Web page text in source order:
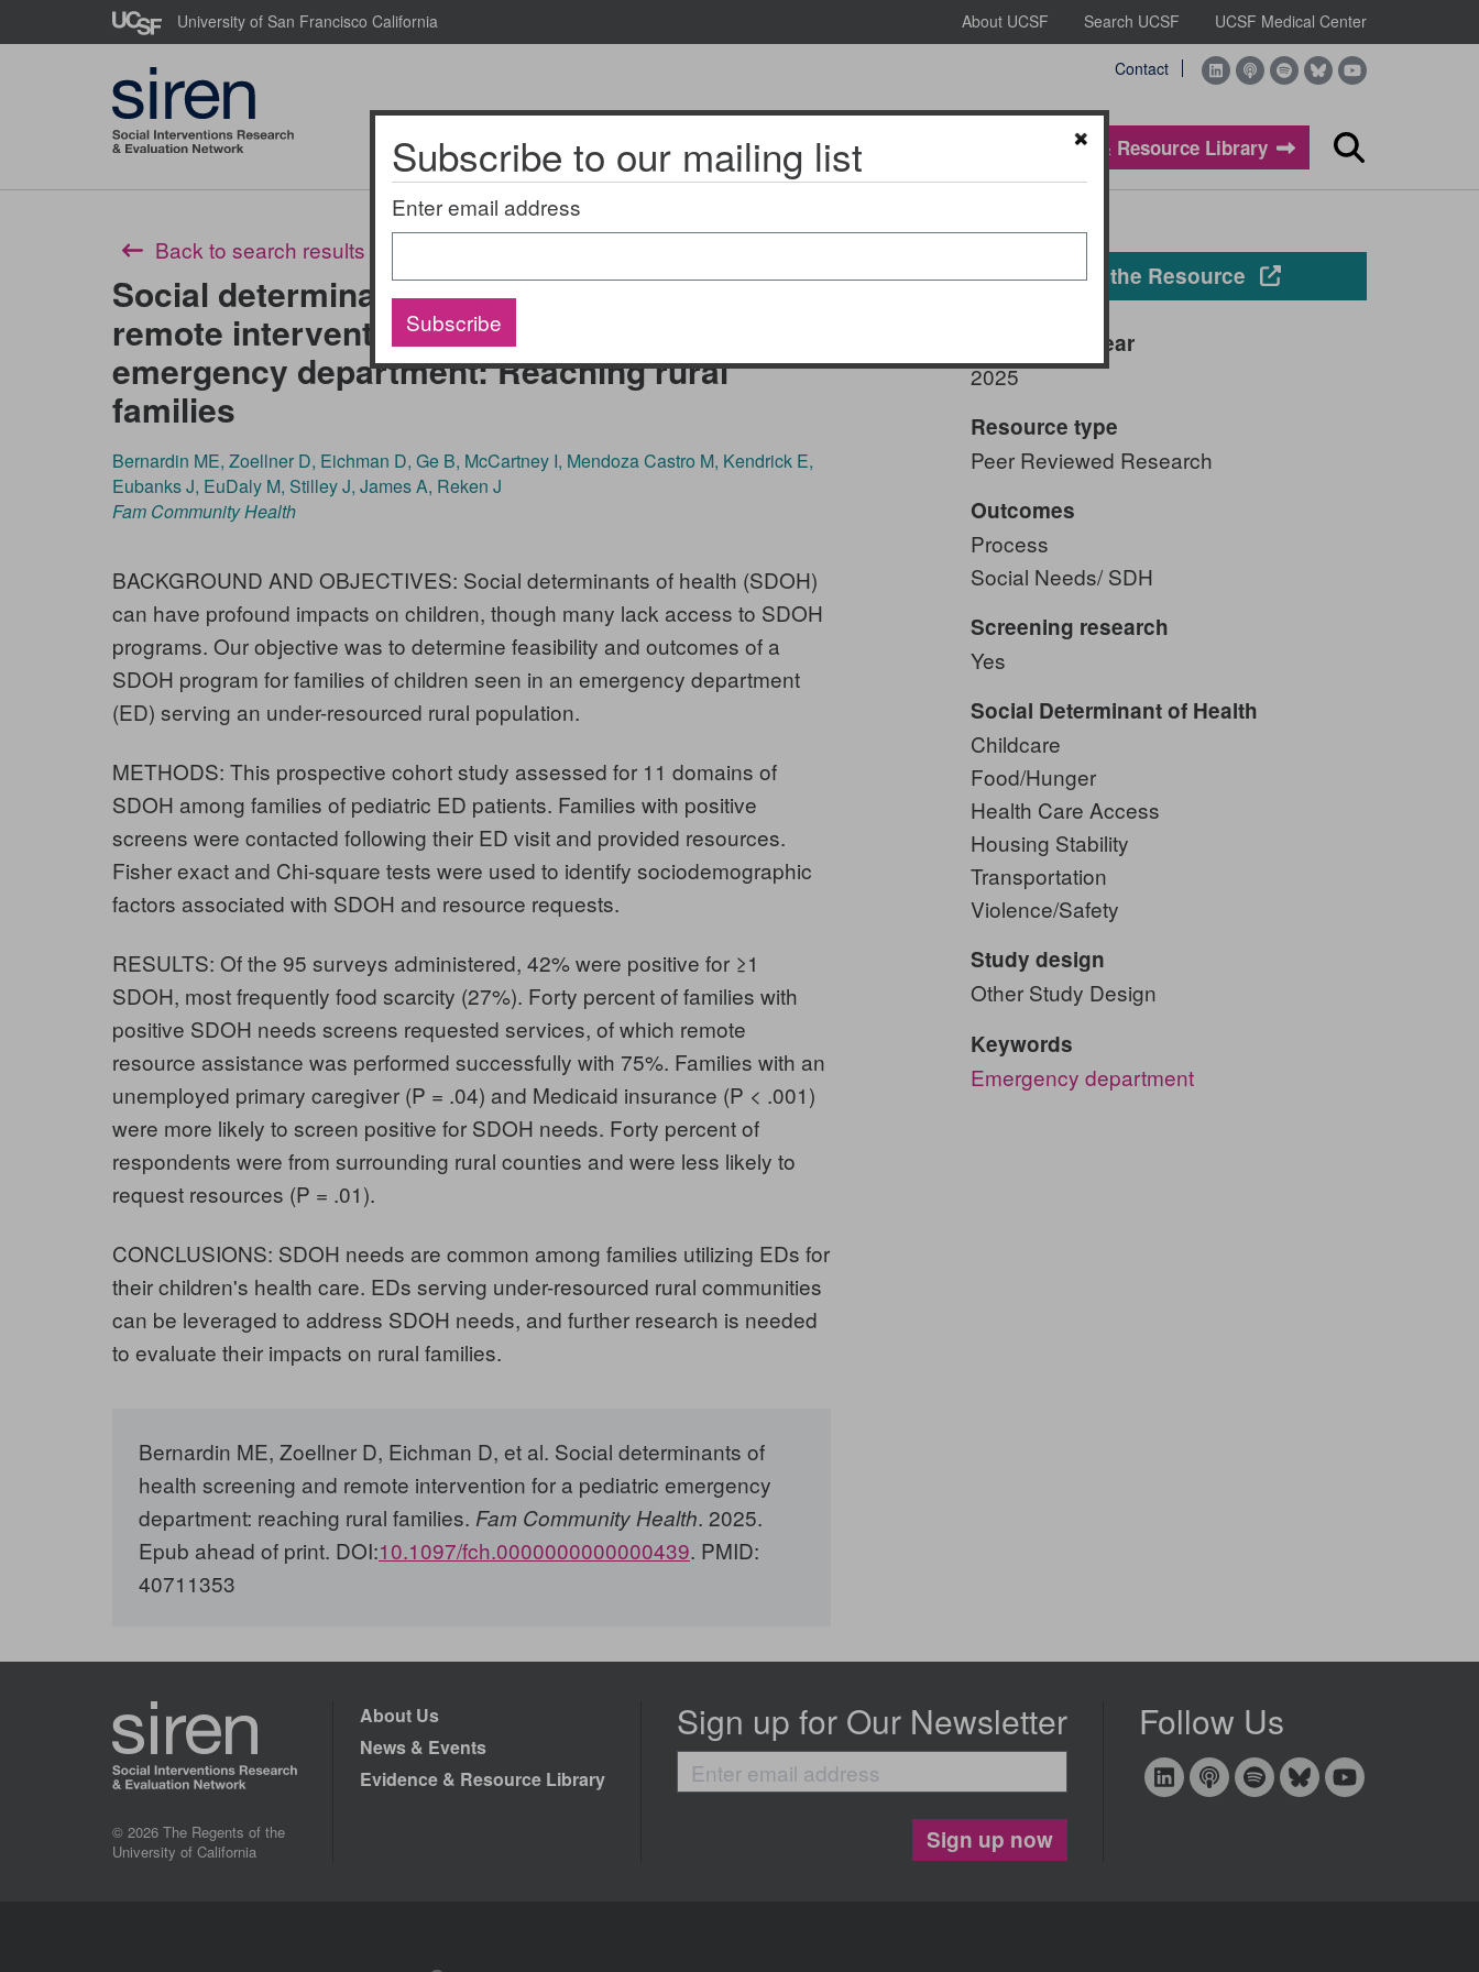
to
University of San Francisco California About UCSF Search UCSF UCSF Medical Center
Contact
About Us News & Events 2025 National Research Meeting Evidence & Resource Library
Search
Back to search results
Social determinants of health screening and
remote intervention for a pediatric
emergency department: Reaching rural
families
Bernardin ME, Zoellner D, Eichman D, Ge B, McCartney I, Mendoza Castro M, Kendrick E,
Eubanks J, EuDaly M, Stilley J, James A, Reken J
Fam Community Health
BACKGROUND AND OBJECTIVES: Social determinants of health (SDOH)
can have profound impacts on children, though many lack access to SDOH
programs. Our objective was to determine feasibility and outcomes of a
SDOH program for families of children seen in an emergency department
(ED) serving an under-resourced rural population.
METHODS: This prospective cohort study assessed for 11 domains of
SDOH among families of pediatric ED patients. Families with positive
screens were contacted following their ED visit and provided resources.
Fisher exact and Chi-square tests were used to identify sociodemographic
factors associated with SDOH and resource requests.
RESULTS: Of the 95 surveys administered, 42% were positive for ≥1
SDOH, most frequently food scarcity (27%). Forty percent of families with
positive SDOH needs screens requested services, of which remote
resource assistance was performed successfully with 75%. Families with an
unemployed primary caregiver (P = .04) and Medicaid insurance (P < .001)
were more likely to screen positive for SDOH needs. Forty percent of
respondents were from surrounding rural counties and were less likely to
request resources (P = .01).
CONCLUSIONS: SDOH needs are common among families utilizing EDs for
their children's health care. EDs serving under-resourced rural communities
can be leveraged to address SDOH needs, and further research is needed
to evaluate their impacts on rural families.
Bernardin ME, Zoellner D, Eichman D, et al. Social determinants of
health screening and remote intervention for a pediatric emergency
department: reaching rural families. Fam Community Health. 2025.
Epub ahead of print. DOI:10.1097/fch.0000000000000439. PMID:
40711353
View the Resource Opens in a new
Publication year
2025
Resource type
Peer Reviewed Research
Outcomes
Process
Social Needs/ SDH
Screening research
Yes
Social Determinant of Health
Childcare
Food/Hunger
Health Care Access
Housing Stability
Transportation
Violence/Safety
Study design
Other Study Design
Keywords
Emergency department
© 2026 The Regents of the
University of California
About Us
News & Events
Evidence & Resource Library
Sign up for Our Newsletter
Enter
email
Sign up now
Follow Us
Subscribe to our mailing list
Enter email address
Subscribe